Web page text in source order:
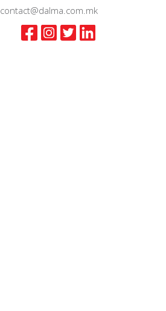
contact@dalma.com.mk